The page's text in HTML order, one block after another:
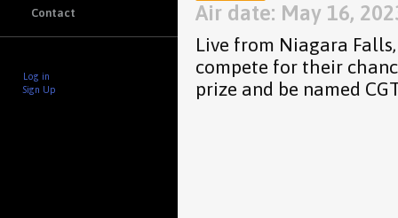
Contact
Log in
Sign Up
Air date: May 16,
Live from Niagara
compete for their
prize and be named